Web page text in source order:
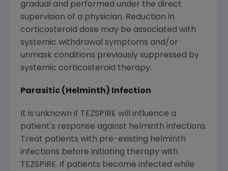
gradual and performed under the direct
supervision of a physician. Reduction in
corticosteroid dose may be associated with
systemic withdrawal symptoms and/or
unmask conditions previously suppressed by
systemic corticosteroid therapy.
Parasitic (Helminth) Infection
It is unknown if TEZSPIRE will influence a
patient's response against helminth infections.
Treat patients with pre-existing helminth
infections before initiating therapy with
TEZSPIRE. If patients become infected while